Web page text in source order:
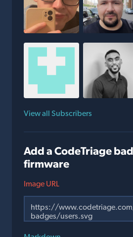
View all Subscribers
Add a CodeTriage
firmware
Image URL